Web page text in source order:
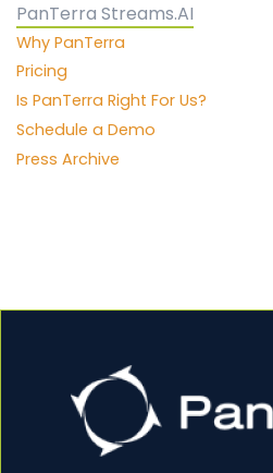
PanTerra Streams.AI
Why PanTerra
Pricing
Is PanTerra Right For Us?
Schedule a Demo
Press Archive